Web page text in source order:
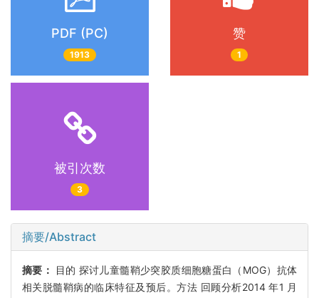
PDF (PC)
1913
赞
1
被引次数
3
摘要/Abstract
摘要：
目的 探讨儿童髓鞘少突胶质细胞糖蛋白（MOG）抗体
相关脱髓鞘病的临床特征及预后。方法 回顾分析2014 年1 月